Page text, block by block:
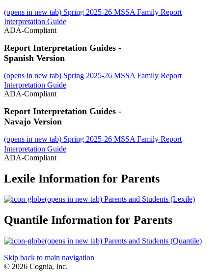
(opens in new tab) Spring 2025-26 MSSA Family Report
Interpretation Guide
ADA-Compliant
Report Interpretation Guides -
Spanish Version
(opens in new tab) Spring 2025-26 MSSA Family Report
Interpretation Guide
ADA-Compliant
Report Interpretation Guides -
Navajo Version
(opens in new tab) Spring 2025-26 MSSA Family Report
Interpretation Guide
ADA-Compliant
Lexile Information for Parents
(opens in new tab) Parents and Students (Lexile)
Quantile Information for Parents
(opens in new tab) Parents and Students (Quantile)
Skip back to main navigation
© 2026 Cognia, Inc.